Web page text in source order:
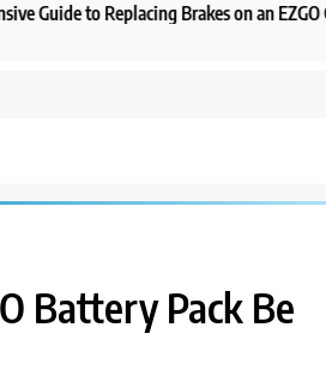
Replacing Brakes on an EZGO Golf Cart
Battery Pack Be